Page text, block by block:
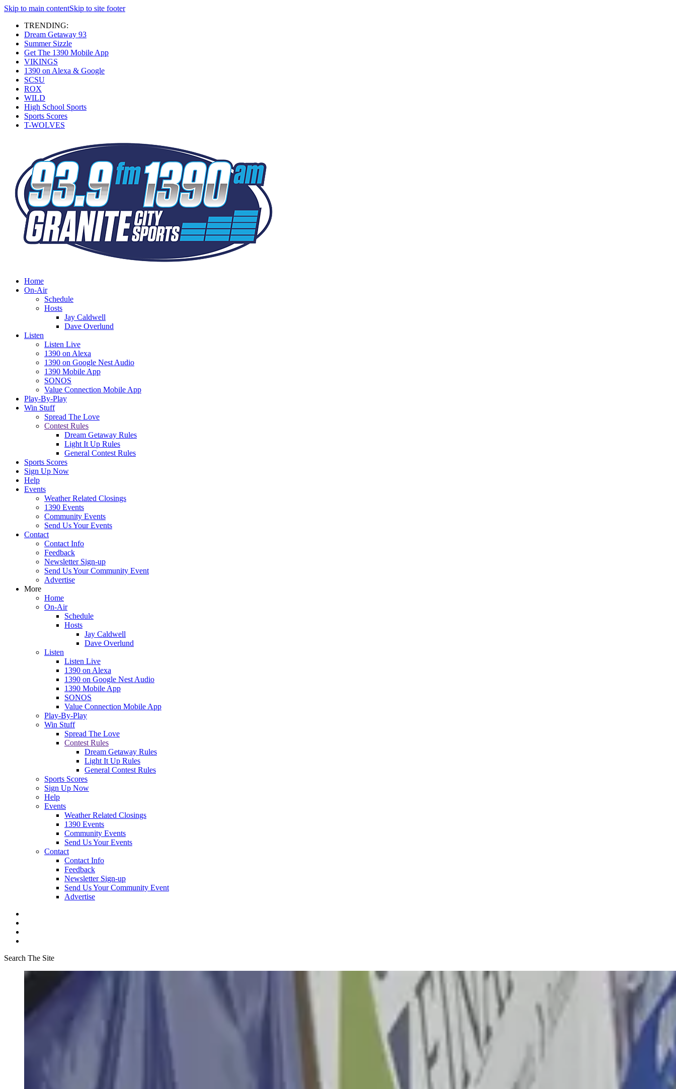
Skip to main contentSkip to site footer
TRENDING:
Dream Getaway 93
Summer Sizzle
Get The 1390 Mobile App
VIKINGS
1390 on Alexa & Google
SCSU
ROX
WILD
High School Sports
Sports Scores
T-WOLVES
Home
On-Air
Schedule
Hosts
Jay Caldwell
Dave Overlund
Listen
Listen Live
1390 on Alexa
1390 on Google Nest Audio
1390 Mobile App
SONOS
Value Connection Mobile App
Play-By-Play
Win Stuff
Spread The Love
Contest Rules
Dream Getaway Rules
Light It Up Rules
General Contest Rules
Sports Scores
Sign Up Now
Help
Events
Weather Related Closings
1390 Events
Community Events
Send Us Your Events
Contact
Contact Info
Feedback
Newsletter Sign-up
Send Us Your Community Event
Advertise
More
Home
On-Air
Schedule
Hosts
Jay Caldwell
Dave Overlund
Listen
Listen Live
1390 on Alexa
1390 on Google Nest Audio
1390 Mobile App
SONOS
Value Connection Mobile App
Play-By-Play
Win Stuff
Spread The Love
Contest Rules
Dream Getaway Rules
Light It Up Rules
General Contest Rules
Sports Scores
Sign Up Now
Help
Events
Weather Related Closings
1390 Events
Community Events
Send Us Your Events
Contact
Contact Info
Feedback
Newsletter Sign-up
Send Us Your Community Event
Advertise
Search The Site